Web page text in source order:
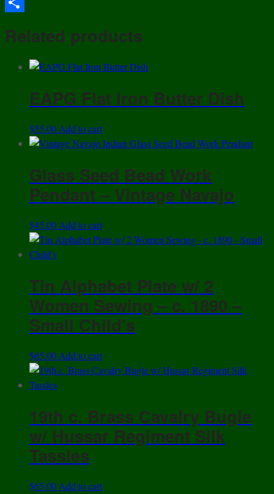
Related products
EAPG Flat Iron Butter Dish
$55.00 Add to cart
Glass Seed Bead Work
Pendant – Vintage Navajo
$45.00Add to cart
Tin Alphabet Plate w/ 2
Women Sewing – c. 1890 –
Small Child’s
$65.00Add to cart
19th c. Brass Cavalry Bugle
w/ Hussar Regiment Silk
Tassles
$65.00Add to cart